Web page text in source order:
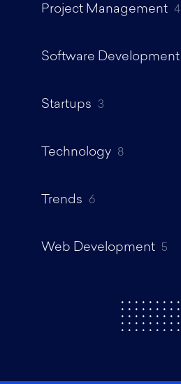
Project Management 4
Software Development
Startups 3
Technology 8
Trends 6
Web Development 5